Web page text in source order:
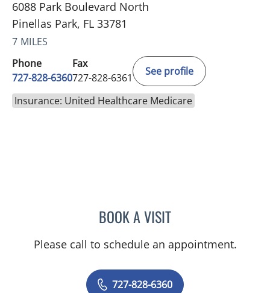
6088 Park Boulevard North
Pinellas Park, FL 33781
7 MILES
Phone
727-828-6360
Fax
727-828-6361
See profile
Insurance: United Healthcare Medicare
BOOK A VISITADEEL S FAROOQI, APRN
Please call to schedule an appointment.
727-828-6360